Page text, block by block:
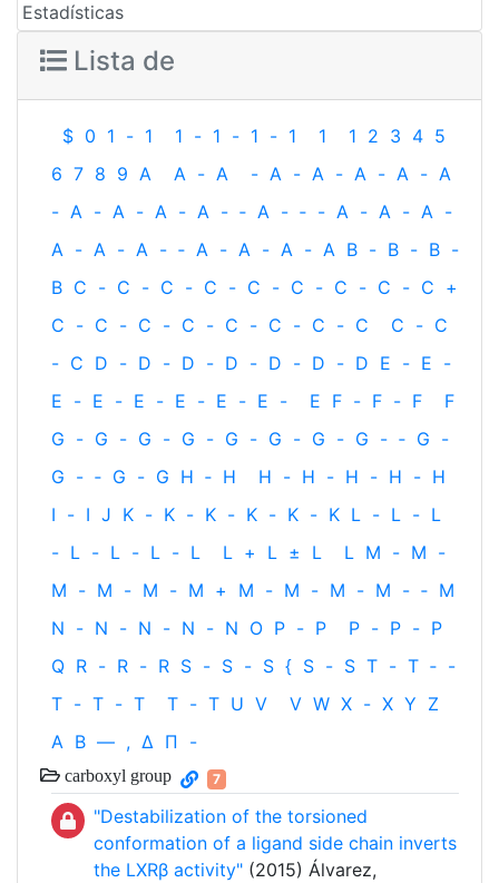
Estadísticas
Lista de
$ 0 1 - 1 1 - 1 - 1 - 1 1 1 2 3 4 5
6 7 8 9 A A - A - A - A - A - A - A
- A - A - A - A - ‐ A - ‐ - A - A - A -
A - A - A - ‐ A - A - A - A B - B - B -
B C - C - C - C - C - C - C - C - C +
C - C - C - C - C - C - C - C C - C
- C D - D - D - D - D - D - D E - E -
E - E - E - E - E - E - E F - F - F
F
G - G - G - G - G - G - G - G - ‐ G -
G - ‐ G - G H ‐ H H - H - H - H - H
I - I J K - K - K - K - K - K L - L - L
- L - L - L - L L + L ± L L M - M -
M - M - M - M + M - M - M - M - ‐ M
N - N - N - N - N O P - P P - P - P
Q R - R - R S - S - S { S - S T - T ‐ -
T - T - T T - T U V V W X - X Y Z
Α Β — , Δ Π -
carboxyl group 7
"Destabilization of the torsioned
conformation of a ligand side chain inverts
the LXRβ activity" (2015) Álvarez,